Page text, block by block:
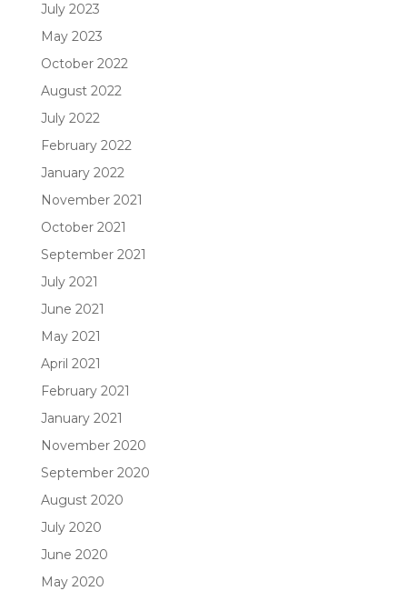
July 2023
May 2023
October 2022
August 2022
July 2022
February 2022
January 2022
November 2021
October 2021
September 2021
July 2021
June 2021
May 2021
April 2021
February 2021
January 2021
November 2020
September 2020
August 2020
July 2020
June 2020
May 2020